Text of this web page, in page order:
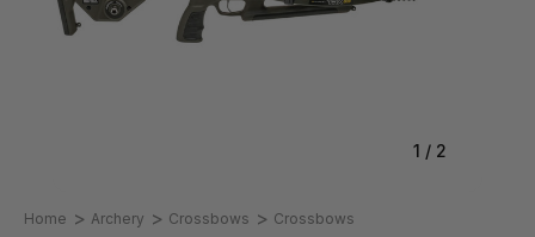
1 / 2
Home Archery Crossbows
Crossbows